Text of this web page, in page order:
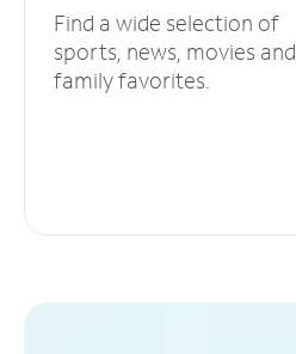
Find a wide selection of
sports, news, movies and
family favorites.